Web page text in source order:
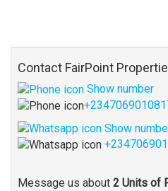
Contact FairPoint
Show number
Show
Message us about 2 Units of